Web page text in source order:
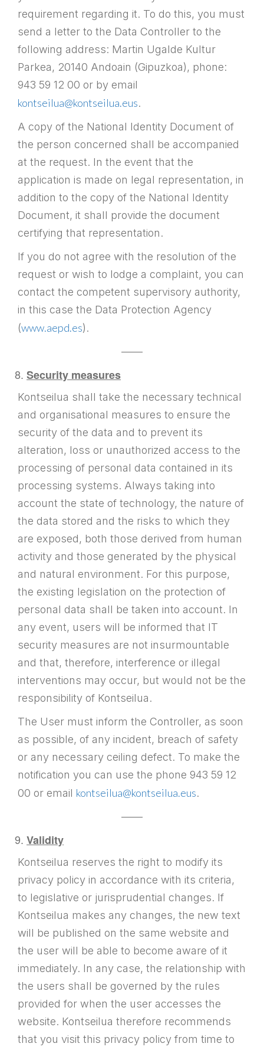
requirement regarding it. To do this, you must
send a letter to the Data Controller to the
following address: Martin Ugalde Kultur
Parkea, 20140 Andoain (Gipuzkoa), phone:
943 59 12 00 or by email
kontseilua@kontseilua.eus.
A copy of the National Identity Document of
the person concerned shall be accompanied
at the request. In the event that the
application is made on legal representation, in
addition to the copy of the National Identity
Document, it shall provide the document
certifying that representation.
If you do not agree with the resolution of the
request or wish to lodge a complaint, you can
contact the competent supervisory authority,
in this case the Data Protection Agency
(www.aepd.es).
——
Security measures
Kontseilua shall take the necessary technical
and organisational measures to ensure the
security of the data and to prevent its
alteration, loss or unauthorized access to the
processing of personal data contained in its
processing systems. Always taking into
account the state of technology, the nature of
the data stored and the risks to which they
are exposed, both those derived from human
activity and those generated by the physical
and natural environment. For this purpose,
the existing legislation on the protection of
personal data shall be taken into account. In
any event, users will be informed that IT
security measures are not insurmountable
and that, therefore, interference or illegal
interventions may occur, but would not be the
responsibility of Kontseilua.
The User must inform the Controller, as soon
as possible, of any incident, breach of safety
or any necessary ceiling defect. To make the
notification you can use the phone 943 59 12
00 or email kontseilua@kontseilua.eus.
——
Validity
Kontseilua reserves the right to modify its
privacy policy in accordance with its criteria,
to legislative or jurisprudential changes. If
Kontseilua makes any changes, the new text
will be published on the same website and
the user will be able to become aware of it
immediately. In any case, the relationship with
the users shall be governed by the rules
provided for when the user accesses the
website. Kontseilua therefore recommends
that you visit this privacy policy from time to